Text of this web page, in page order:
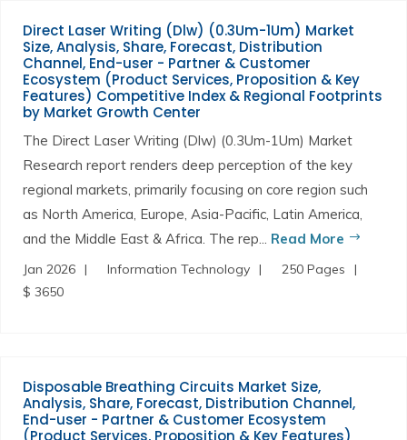
Direct Laser Writing (Dlw) (0.3Um-1Um) Market
Size, Analysis, Share, Forecast, Distribution
Channel, End-user - Partner & Customer
Ecosystem (Product Services, Proposition & Key
Features) Competitive Index & Regional Footprints
by Market Growth Center
The Direct Laser Writing (Dlw) (0.3Um-1Um) Market
Research report renders deep perception of the key
regional markets, primarily focusing on core region such
as North America, Europe, Asia-Pacific, Latin America,
and the Middle East & Africa. The rep... Read More
Jan 2026 Information Technology
250 Pages
$ 3650
Disposable Breathing Circuits Market Size,
Analysis, Share, Forecast, Distribution Channel,
End-user - Partner & Customer Ecosystem
(Product Services, Proposition & Key Features)